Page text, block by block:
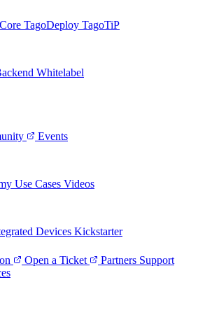
TagoDeploy TagoTiP
Whitelabel
Events
Use Cases Videos
Devices Kickstarter
Open a Ticket Partners Support